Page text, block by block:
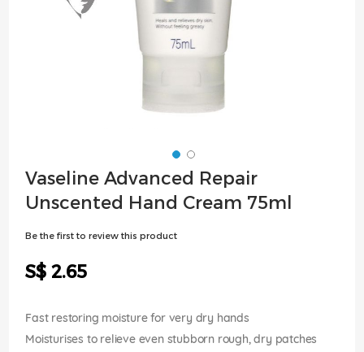
Skip
to
the
Vaseline Advanced Repair
Unscented Hand Cream 75ml
Be the first to review this product
S$ 2.65
Fast restoring moisture for very dry hands
Moisturises to relieve even stubborn rough, dry patches